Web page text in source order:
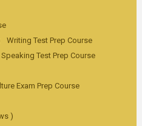
Writing Test Prep Course
Test Prep Course
Exam Prep Course
)